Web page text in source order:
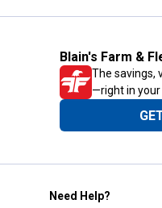
Blain's Farm &
The savings,
—right in your
Need Help?